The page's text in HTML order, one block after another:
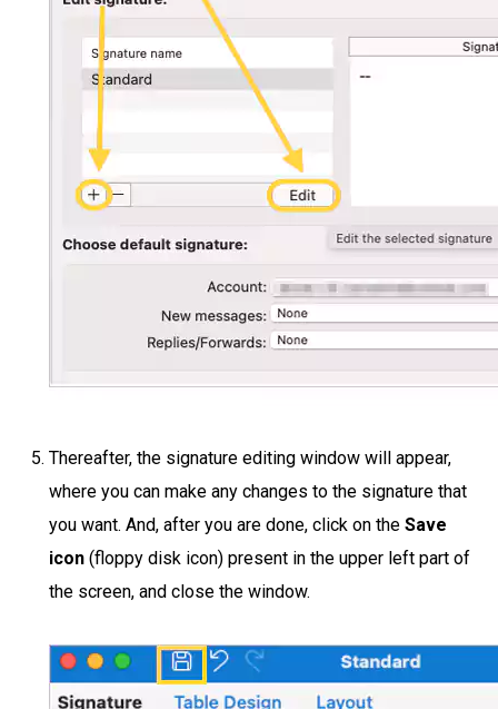
Thereafter, the signature editing window will appear,
where you can make any changes to the signature that
you want. And, after you are done, click on the Save
icon (floppy disk icon) present in the upper left part of
the screen, and close the window.